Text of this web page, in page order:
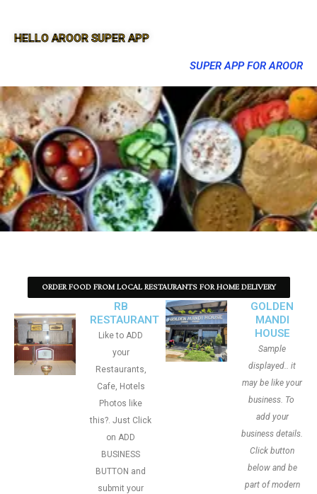
HELLO AROOR SUPER APP
SUPER APP FOR AROOR
ORDER FOOD FROM LOCAL RESTAURANTS FOR HOME DELIVERY
RB
RESTAURANT
Like to ADD
your
Restaurants,
Cafe, Hotels
Photos like
this?. Just Click
on ADD
BUSINESS
BUTTON and
submit your
GOLDEN
MANDI
HOUSE
Sample
displayed.. it
may be like your
business. To
add your
business details.
Click button
below and be
part of modern